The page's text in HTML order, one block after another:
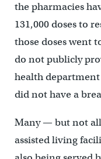
the pharmacies
131,000 doses to
those doses went
do not publicly
health department
did not have a
Many — but not
assisted living